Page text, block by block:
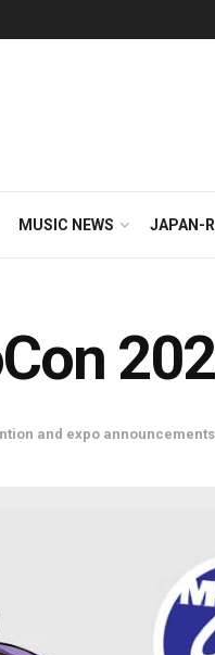
MUSIC NEWS JAPAN-
and expo announcements